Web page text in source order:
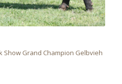
Show Grand Champion Gelbvieh